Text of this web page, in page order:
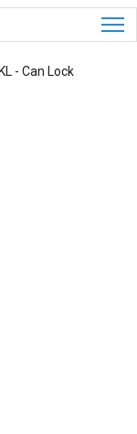
- Can Lock